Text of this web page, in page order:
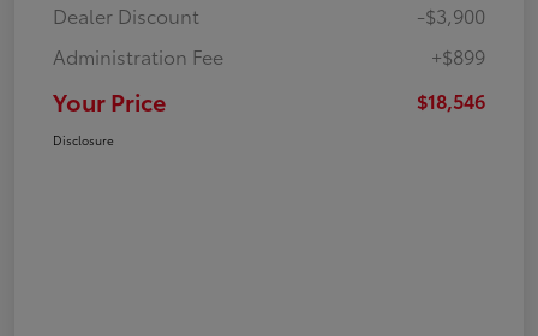
Dealer Discount
-$3,900
Administration Fee
+$899
Your Price $18,546
Disclosure